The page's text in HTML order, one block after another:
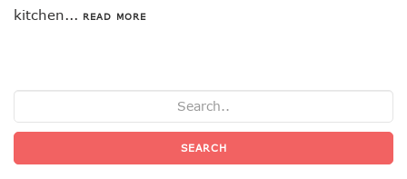
kitchen... READ MORE
SEARCH